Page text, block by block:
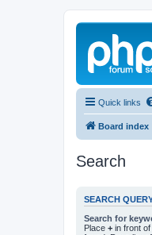
Quick links
Board index
Search
SEARCH
Search for
Place + in front